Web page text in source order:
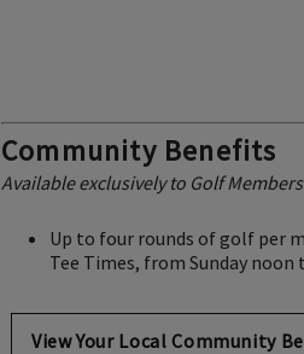
Community Benefits
Available exclusively to Golf Members
Up to four rounds of golf per
Tee Times, from Sunday
View Your Local Community